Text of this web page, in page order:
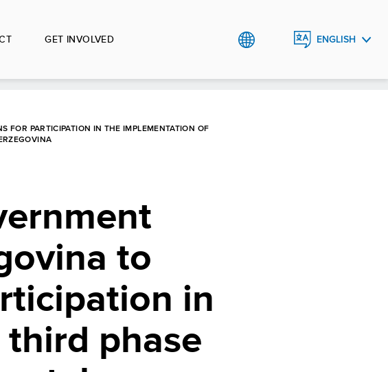
GET INVOLVED ENGLISH
FOR PARTICIPATION IN THE IMPLEMENTATION OF
to
in
phase